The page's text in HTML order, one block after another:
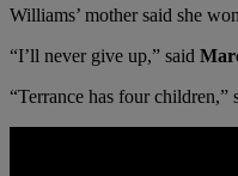
Williams’ mother said she
“I’ll never give up,” said
“Terrance has four children,”